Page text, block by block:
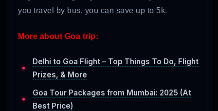
you travel by bus, you can save up to 5k.
More about Goa trip:
Delhi to Goa Flight – Top Things To Do, Flight
Prizes, & More
Goa Tour Packages from Mumbai: 2025 (At
Best Price)